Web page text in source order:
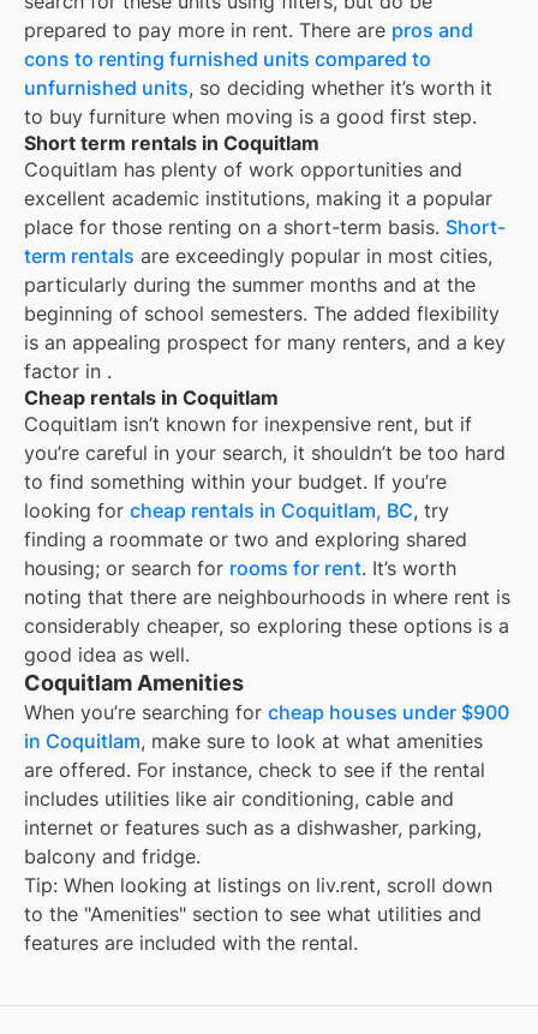
prepared to pay more in rent. There are pros and
cons to renting furnished units compared to
unfurnished units, so deciding whether it’s worth it
to buy furniture when moving is a good first step.
Short term rentals in Coquitlam
Coquitlam has plenty of work opportunities and
excellent academic institutions, making it a popular
place for those renting on a short-term basis. Short-
term rentals are exceedingly popular in most cities,
particularly during the summer months and at the
beginning of school semesters. The added flexibility
is an appealing prospect for many renters, and a key
factor in .
Cheap rentals in Coquitlam
Coquitlam isn’t known for inexpensive rent, but if
you’re careful in your search, it shouldn’t be too hard
to find something within your budget. If you’re
looking for cheap rentals in Coquitlam, BC, try
finding a roommate or two and exploring shared
housing; or search for rooms for rent. It’s worth
noting that there are neighbourhoods in where rent is
considerably cheaper, so exploring these options is a
good idea as well.
Coquitlam Amenities
When you’re searching for cheap houses under $900
in Coquitlam, make sure to look at what amenities
are offered. For instance, check to see if the rental
includes utilities like air conditioning, cable and
internet or features such as a dishwasher, parking,
balcony and fridge.
Tip: When looking at listings on liv.rent, scroll down
to the "Amenities" section to see what utilities and
features are included with the rental.